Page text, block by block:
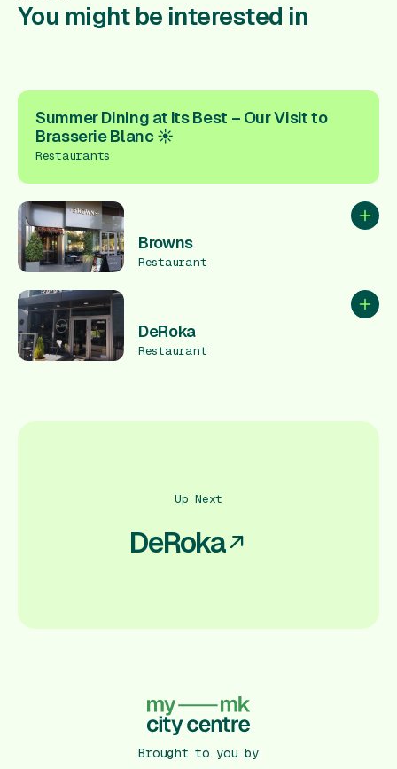
You might be interested in
Summer Dining at Its Best – Our Visit to
Brasserie Blanc ☀️
Restaurants
Add
Browns
Restaurant
Add
DeRoka
Restaurant
Up Next
DeRoka
Brought to you by